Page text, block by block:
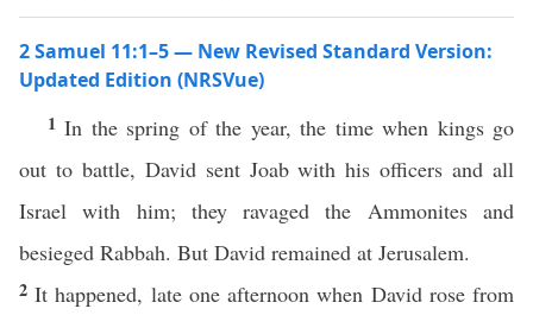
2 Samuel 11:1–5 — New Revised Standard Version:
Updated Edition (NRSVue)
1In the spring of the year, the time when kings go
out to battle, David sent Joab with his officers and all
Israel with him; they ravaged the Ammonites and
besieged Rabbah. But David remained at Jerusalem.
2It happened, late one afternoon when David rose from